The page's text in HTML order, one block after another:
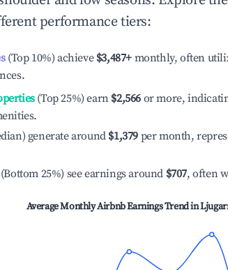
performance tiers:
(Top 10%) achieve $3,487+ monthly, often
(Top 25%) earn $2,566 or more,
generate around $1,379 per month,
25%) see earnings around $707, often
Average Monthly Airbnb Earnings Trend in